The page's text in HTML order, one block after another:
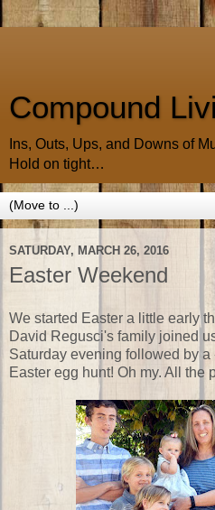
Compound
Ins, Outs, Ups, and Downs of
Hold on tight…
SATURDAY, MARCH 26, 2016
Easter Weekend
We started Easter a little early
David Regusci's family joined
Saturday evening followed by
Easter egg hunt! Oh my. All the